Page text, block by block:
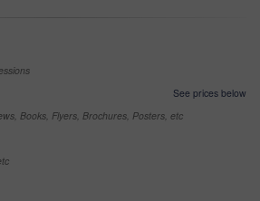
See prices below
Books, Flyers, Brochures, Posters, etc